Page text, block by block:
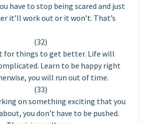
have to stop being scared and just
it’ll work out or it won’t. That’s
(32)
for things to get better. Life will
Learn to be happy right
you will run out of time.
(33)
on something exciting that you
you don’t have to be pushed.